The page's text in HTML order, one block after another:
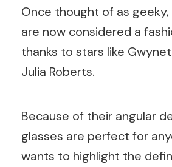
Once thought of as
are now considered a
thanks to stars like
Julia Roberts.
Because of their angular
glasses are perfect for
wants to highlight the